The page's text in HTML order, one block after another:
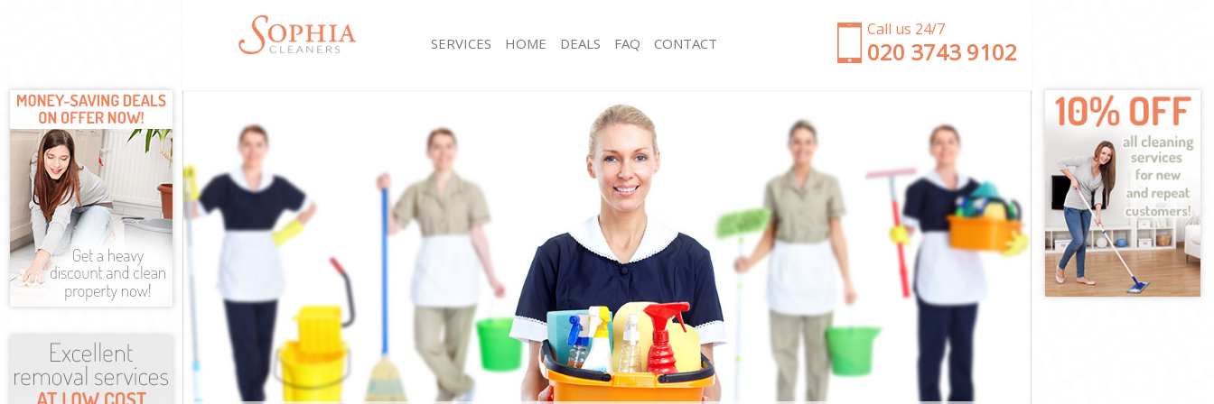
Call us 24/7
‎020 3743 9102
SERVICES
Mattress Cleaning Brondesbury Brent
Sofa Cleaners Brondesbury Brent
Spring Cleaning Brondesbury Brent
Steam Carpet Clean Brondesbury Brent
Event Cleaning Brondesbury Brent
Curtain Cleaning Brondesbury Brent
Deep Cleaning Brondesbury Brent
Dry Cleaning Brondesbury Brent
Commercial Cleaning Brondesbury Brent
Move out Cleaning Brondesbury Brent
House Cleaning Brondesbury Brent
One Off Cleaning Brondesbury Brent
Hard floor Cleaning Brondesbury Brent
Office Cleaning Brondesbury Brent
Rug Cleaning Brondesbury Brent
After Builders Cleaning Brondesbury Brent
Upholstery Cleaning Brondesbury Brent
After Party Cleaning Brondesbury Brent
Leather Sofa Cleaning Brondesbury Brent
Patio Cleaners Brondesbury Brent
Oven Cleaning Brondesbury Brent
Residential Cleaning Brondesbury Brent
End of Tenancy Cleaning Brondesbury Brent
Domestic Cleaning Brondesbury Brent
Regular Cleaning Brondesbury Brent
HOME DEALS FAQ CONTACT